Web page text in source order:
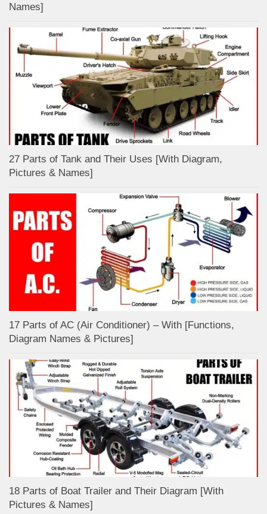
Names]
27 Parts of Tank and Their Uses [With Diagram,
Pictures & Names]
17 Parts of AC (Air Conditioner) – With [Functions,
Diagram Names & Pictures]
18 Parts of Boat Trailer and Their Diagram [With
Pictures & Names]